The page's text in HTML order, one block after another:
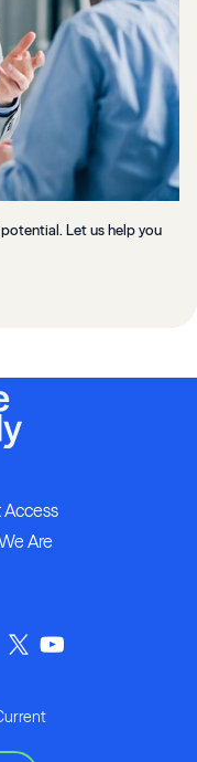
Let us help you
Are